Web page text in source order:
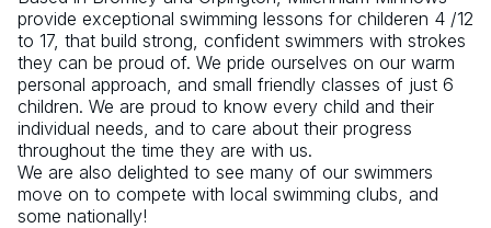
provide exceptional swimming lessons for childeren 4 /12
to 17, that build strong, confident swimmers with strokes
they can be proud of. We pride ourselves on our warm
personal approach, and small friendly classes of just 6
children. We are proud to know every child and their
individual needs, and to care about their progress
throughout the time they are with us.
We are also delighted to see many of our swimmers
move on to compete with local swimming clubs, and
some nationally!